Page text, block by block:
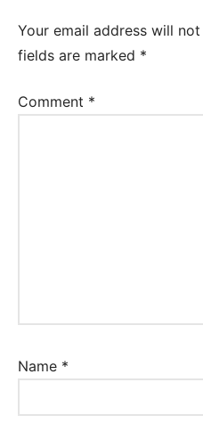
Your email address will
fields are marked *
Comment *
Name *